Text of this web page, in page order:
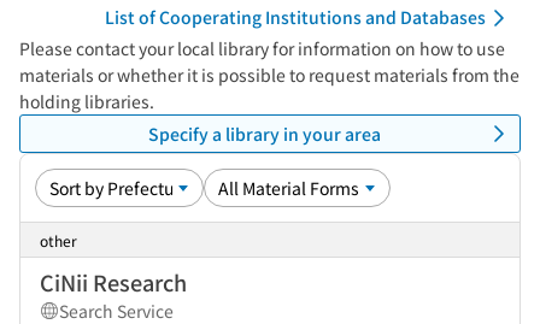
List of Cooperating Institutions and Databases
Please contact your local library for information on how to use
materials or whether it is possible to request materials from the
holding libraries.
Specify a library in your area
other
CiNii Research
Search Service